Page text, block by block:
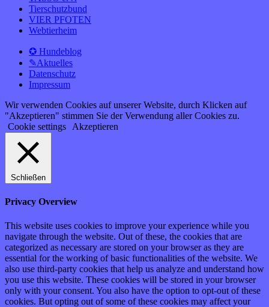
Tierschutzbund
VIER PFOTEN
Webtierheim
✪ Hundeblog
✎Aktuelles
Datenschutz
Impressum
Wir verwenden Cookies auf unserer Website, durch Klicken auf
"Akzeptieren" stimmen Sie der Verwendung aller Cookies zu.
Cookie settings
Akzeptieren
Schließen
Privacy Overview
This website uses cookies to improve your experience while you
navigate through the website. Out of these, the cookies that are
categorized as necessary are stored on your browser as they are
essential for the working of basic functionalities of the website. We
also use third-party cookies that help us analyze and understand how
you use this website. These cookies will be stored in your browser
only with your consent. You also have the option to opt-out of these
cookies. But opting out of some of these cookies may affect your